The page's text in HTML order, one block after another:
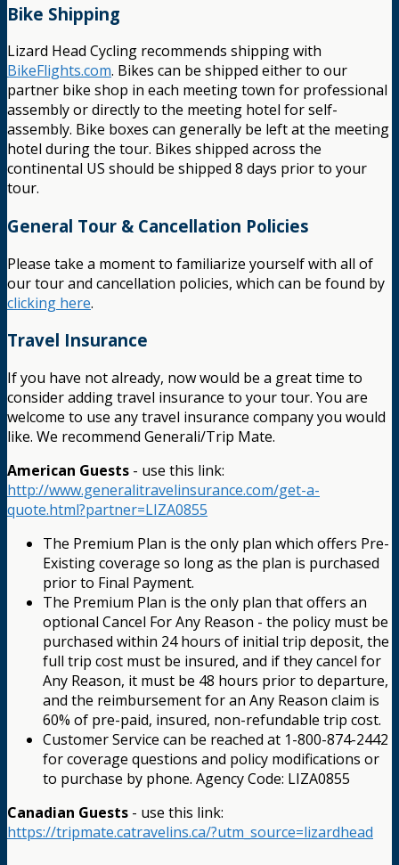
Bike Shipping
Lizard Head Cycling recommends shipping with
BikeFlights.com. Bikes can be shipped either to our
partner bike shop in each meeting town for professional
assembly or directly to the meeting hotel for self-
assembly. Bike boxes can generally be left at the meeting
hotel during the tour. Bikes shipped across the
continental US should be shipped 8 days prior to your
tour.
General Tour & Cancellation Policies
Please take a moment to familiarize yourself with all of
our tour and cancellation policies, which can be found by
clicking here.
Travel Insurance
If you have not already, now would be a great time to
consider adding travel insurance to your tour. You are
welcome to use any travel insurance company you would
like. We recommend Generali/Trip Mate.
American Guests - use this link:
http://www.generalitravelinsurance.com/get-a-
quote.html?partner=LIZA0855
The Premium Plan is the only plan which offers Pre-
Existing coverage so long as the plan is purchased
prior to Final Payment.
The Premium Plan is the only plan that offers an
optional Cancel For Any Reason - the policy must be
purchased within 24 hours of initial trip deposit, the
full trip cost must be insured, and if they cancel for
Any Reason, it must be 48 hours prior to departure,
and the reimbursement for an Any Reason claim is
60% of pre-paid, insured, non-refundable trip cost.
Customer Service can be reached at 1-800-874-2442
for coverage questions and policy modifications or
to purchase by phone. Agency Code: LIZA0855
Canadian Guests - use this link:
https://tripmate.catravelins.ca/?utm_source=lizardhead